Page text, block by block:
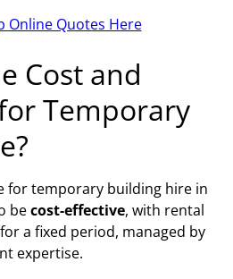
Online Quotes Here
Cost and
Temporary
for temporary building hire in
becost-effective, with rental
a fixed period, managed by
expertise.